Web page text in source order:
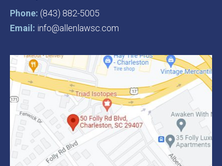
Phone: (843) 882-5005
Email: info@allenlawsc.com